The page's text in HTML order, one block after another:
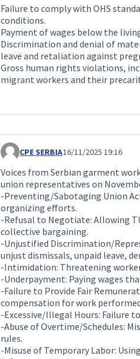
Failure to comply with OHS
conditions.
Payment of wages below the
Discrimination and denial of
leave and retaliation against
Gross human rights violations,
migrant workers and their
Comment 459
CPE SERBIA16/11/2025 19:16
Voices from Serbian garment
union representatives on
-Preventing/Sabotaging Union
organizing efforts.
-Refusal to Negotiate: Allowing
collective bargaining.
-Unjustified Discrimination/
unjust dismissals, unpaid leave,
-Intimidation: Threatening
-Underpayment: Paying wages
-Failure to Provide Fair
compensation for work
-Excessive/Illegal Hours: Failure
-Abuse of Overtime/Schedules:
rules.
-Misuse of Temporary Labor: